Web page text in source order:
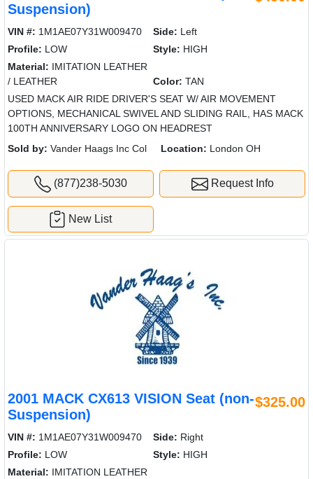
Suspension)
VIN #: 1M1AE07Y31W009470 Side: Left
Profile: LOW Style: HIGH
Material: IMITATION LEATHER
/ LEATHER
Color: TAN
USED MACK AIR RIDE DRIVER'S SEAT W/ AIR MOVEMENT
OPTIONS, MECHANICAL SWIVEL AND SLIDING RAIL, HAS MACK
100TH ANNIVERSARY LOGO ON HEADREST
Sold by: Vander Haags Inc Col Location: London OH
(877)238-5030 Request Info
New List
2001 MACK CX613 VISION Seat (non-
Suspension)
$325.00
VIN #: 1M1AE07Y31W009470 Side: Right
Profile: LOW Style: HIGH
Material: IMITATION LEATHER